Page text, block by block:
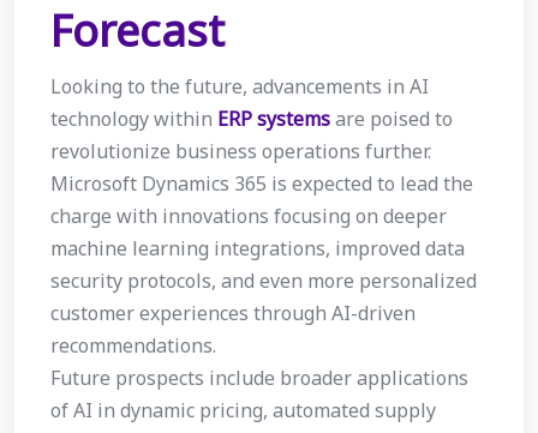
Forecast
Looking to the future, advancements in AI
technology within ERP systemsare poised to
revolutionize business operations further.
Microsoft Dynamics 365 is expected to lead the
charge with innovations focusing on deeper
machine learning integrations, improved data
security protocols, and even more personalized
customer experiences through AI-driven
recommendations.
Future prospects include broader applications
of AI in dynamic pricing, automated supply